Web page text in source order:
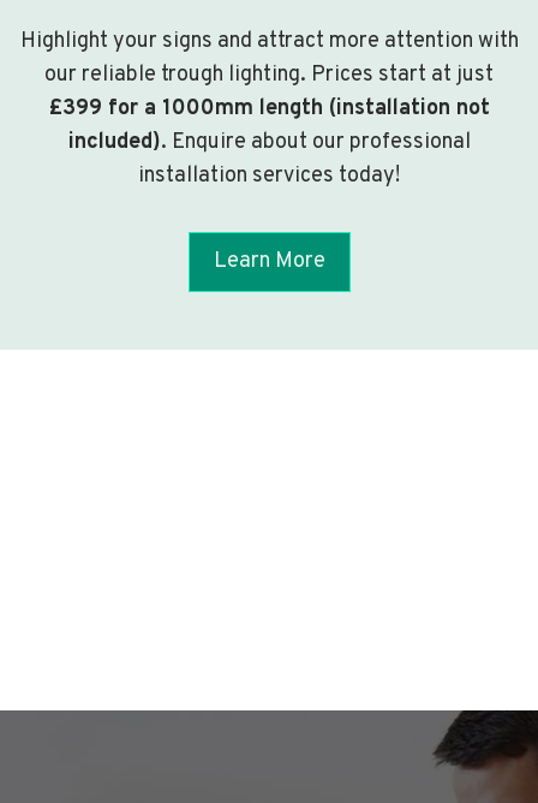
Highlight your signs and attract more attention with
our reliable trough lighting. Prices start at just
£399 for a 1000mm length (installation not
included). Enquire about our professional
installation services today!
Learn More